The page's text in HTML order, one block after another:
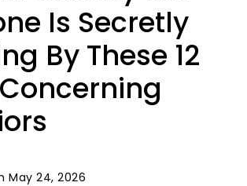
Is Secretly
By These 12
May 24, 2026